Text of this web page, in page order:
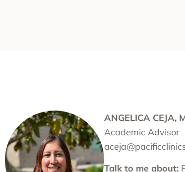
ANGELICA CEJA,
Academic Advisor
Talk to me about: